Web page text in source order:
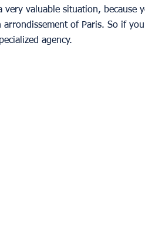
valuable situation, because
of Paris. So if
agency.